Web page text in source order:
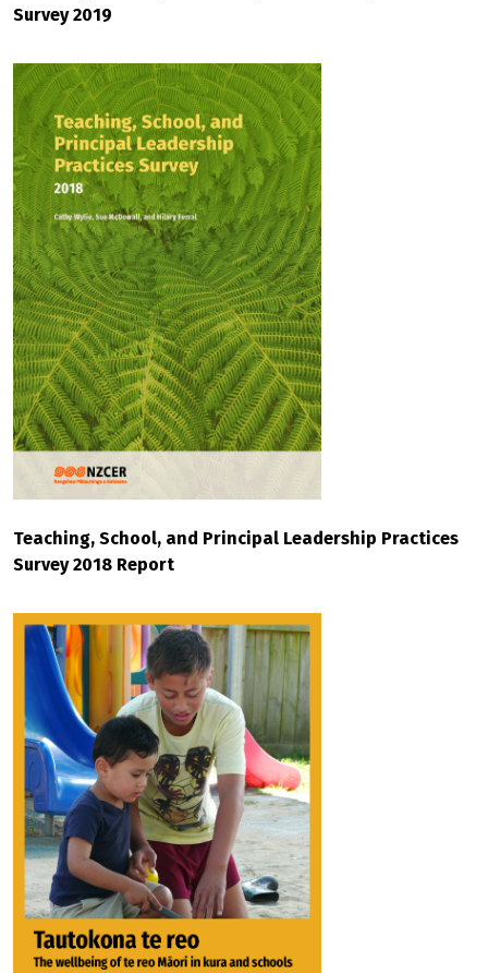
Survey 2019
Teaching, School, and Principal Leadership Practices
Survey 2018 Report